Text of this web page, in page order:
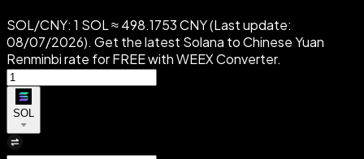
SOL/CNY: 1 SOL ≈ 498.1753 CNY (Last update:
08/07/2026). Get the latest Solana to Chinese Yuan
Renminbi rate for FREE with WEEX Converter.
SOL